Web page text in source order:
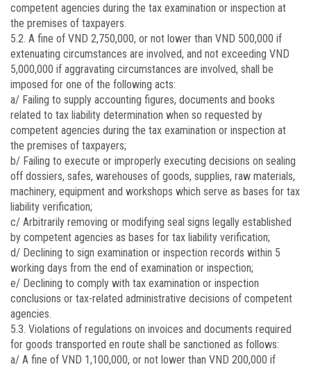
competent agencies during the tax examination or inspection at
the premises of taxpayers.
5.2. A fine of VND 2,750,000, or not lower than VND 500,000 if
extenuating circumstances are involved, and not exceeding VND
5,000,000 if aggravating circumstances are involved, shall be
imposed for one of the following acts:
a/ Failing to supply accounting figures, documents and books
related to tax liability determination when so requested by
competent agencies during the tax examination or inspection at
the premises of taxpayers;
b/ Failing to execute or improperly executing decisions on sealing
off dossiers, safes, warehouses of goods, supplies, raw materials,
machinery, equipment and workshops which serve as bases for tax
liability verification;
c/ Arbitrarily removing or modifying seal signs legally established
by competent agencies as bases for tax liability verification;
d/ Declining to sign examination or inspection records within 5
working days from the end of examination or inspection;
e/ Declining to comply with tax examination or inspection
conclusions or tax-related administrative decisions of competent
agencies.
5.3. Violations of regulations on invoices and documents required
for goods transported en route shall be sanctioned as follows:
a/ A fine of VND 1,100,000, or not lower than VND 200,000 if